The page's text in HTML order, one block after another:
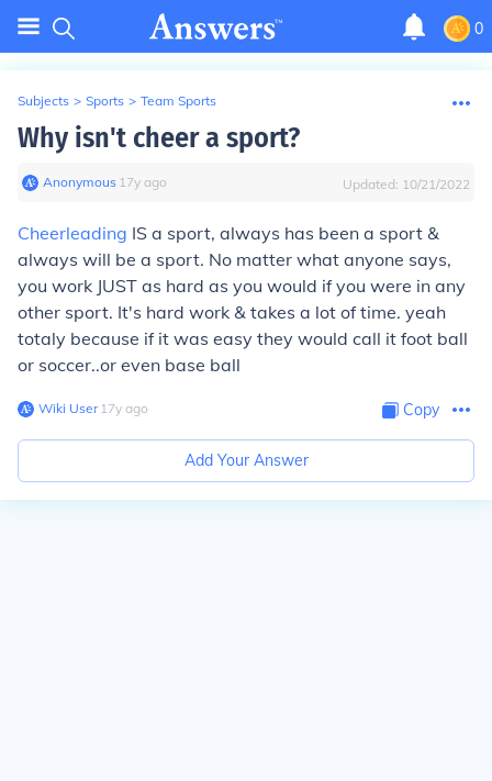
0
Subjects > Sports > Team Sports
Why isn't cheer a sport?
Anonymous∙ 17y ago Updated: 10/21/2022
Cheerleading IS a sport, always has been a sport &
always will be a sport. No matter what anyone says,
you work JUST as hard as you would if you were in any
other sport. It's hard work & takes a lot of time. yeah
totaly because if it was easy they would call it foot ball
or soccer..or even base ball
Wiki User∙17y ago Copy
Add Your Answer